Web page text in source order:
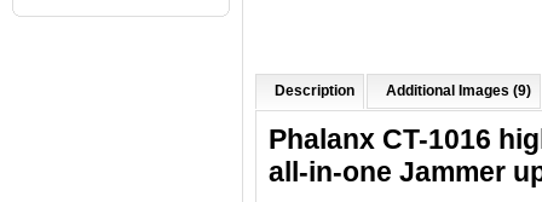
Description Additional Images (9)
Phalanx CT-1016
all-in-one Jammer